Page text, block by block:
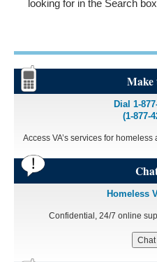
looking for in the Search
Make
Dial 1-
(1-877-
Access VA’s services for
Homeless
Confidential, 24/7 online